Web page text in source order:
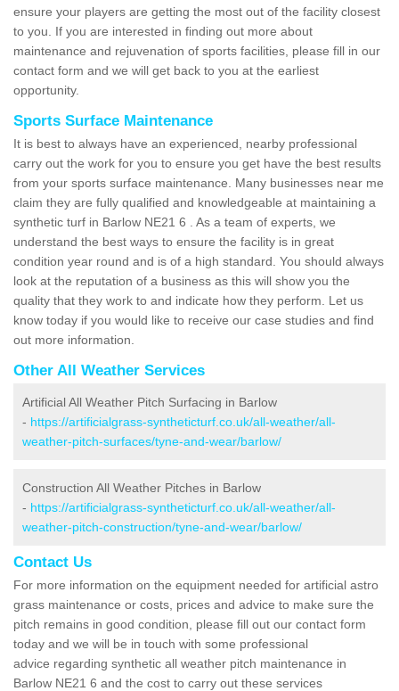
ensure your players are getting the most out of the facility closest
to you. If you are interested in finding out more about
maintenance and rejuvenation of sports facilities, please fill in our
contact form and we will get back to you at the earliest
opportunity.
Sports Surface Maintenance
It is best to always have an experienced, nearby professional
carry out the work for you to ensure you get have the best results
from your sports surface maintenance. Many businesses near me
claim they are fully qualified and knowledgeable at maintaining a
synthetic turf in Barlow NE21 6 . As a team of experts, we
understand the best ways to ensure the facility is in great
condition year round and is of a high standard. You should always
look at the reputation of a business as this will show you the
quality that they work to and indicate how they perform. Let us
know today if you would like to receive our case studies and find
out more information.
Other All Weather Services
Artificial All Weather Pitch Surfacing in Barlow
- https://artificialgrass-syntheticturf.co.uk/all-weather/all-
weather-pitch-surfaces/tyne-and-wear/barlow/
Construction All Weather Pitches in Barlow
- https://artificialgrass-syntheticturf.co.uk/all-weather/all-
weather-pitch-construction/tyne-and-wear/barlow/
Contact Us
For more information on the equipment needed for artificial astro
grass maintenance or costs, prices and advice to make sure the
pitch remains in good condition, please fill out our contact form
today and we will be in touch with some professional
advice regarding synthetic all weather pitch maintenance in
Barlow NE21 6 and the cost to carry out these services